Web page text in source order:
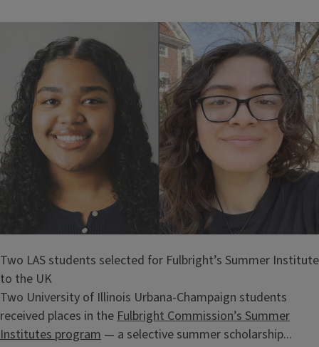
Two LAS students selected for Fulbright’s Summer Institute
to the UK
Two University of Illinois Urbana-Champaign students
received places in theFulbright Commission’s Summer
Institutes program — a selective summer scholarship...